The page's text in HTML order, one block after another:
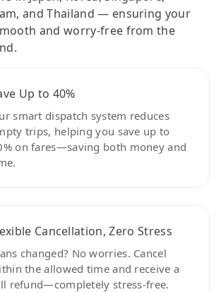
and Thailand — ensuring your
and worry-free from the
Up to 40%
smart dispatch system reduces
trips, helping you save up to
on fares—saving both money and
Cancellation, Zero Stress
changed? No worries. Cancel
the allowed time and receive a
refund—completely stress-free.